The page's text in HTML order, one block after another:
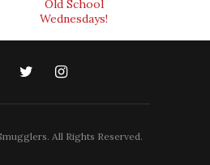
All Rights Reserved.